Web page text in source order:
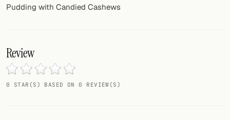
Pudding with Candied Cashews
Review
0 STAR(S) BASED ON 0 REVIEW(S)